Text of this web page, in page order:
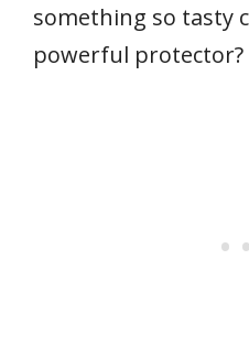
something so tasty
powerful protector?